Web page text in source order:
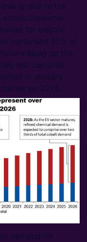
due to the
consumer
for electric
comprised 55% of
making up the
will comprise
to steadily
by 2026.
demand for